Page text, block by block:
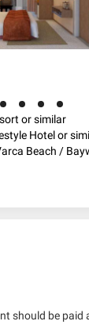
or similar
Hotel or
Beach /
should be